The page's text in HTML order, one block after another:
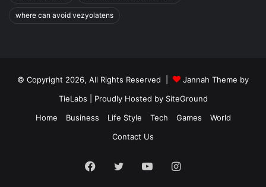
where can avoid vezyolatens
© Copyright 2026, All Rights Reserved |
Jannah Theme by
TieLabs | Proudly Hosted by SiteGround
Home
Business Life Style Tech Games
World
Contact Us
Facebook
TwitterYouTubeInstagram